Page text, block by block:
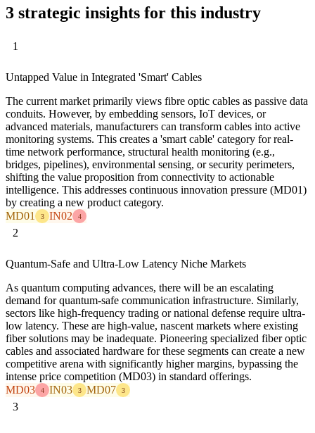
3 strategic insights for this industry
1
Untapped Value in Integrated 'Smart' Cables
The current market primarily views fibre optic cables as passive data
conduits. However, by embedding sensors, IoT devices, or
advanced materials, manufacturers can transform cables into active
monitoring systems. This creates a 'smart cable' category for real-
time network performance, structural health monitoring (e.g.,
bridges, pipelines), environmental sensing, or security perimeters,
shifting the value proposition from connectivity to actionable
intelligence. This addresses continuous innovation pressure (MD01)
by creating a new product category.
MD01
3 IN02 4
2
Quantum-Safe and Ultra-Low Latency Niche Markets
As quantum computing advances, there will be an escalating
demand for quantum-safe communication infrastructure. Similarly,
sectors like high-frequency trading or national defense require ultra-
low latency. These are high-value, nascent markets where existing
fiber solutions may be inadequate. Pioneering specialized fiber optic
cables and associated hardware for these segments can create a new
competitive arena with significantly higher margins, bypassing the
intense price competition (MD03) in standard offerings.
MD03
4 IN03 3 MD07 3
3